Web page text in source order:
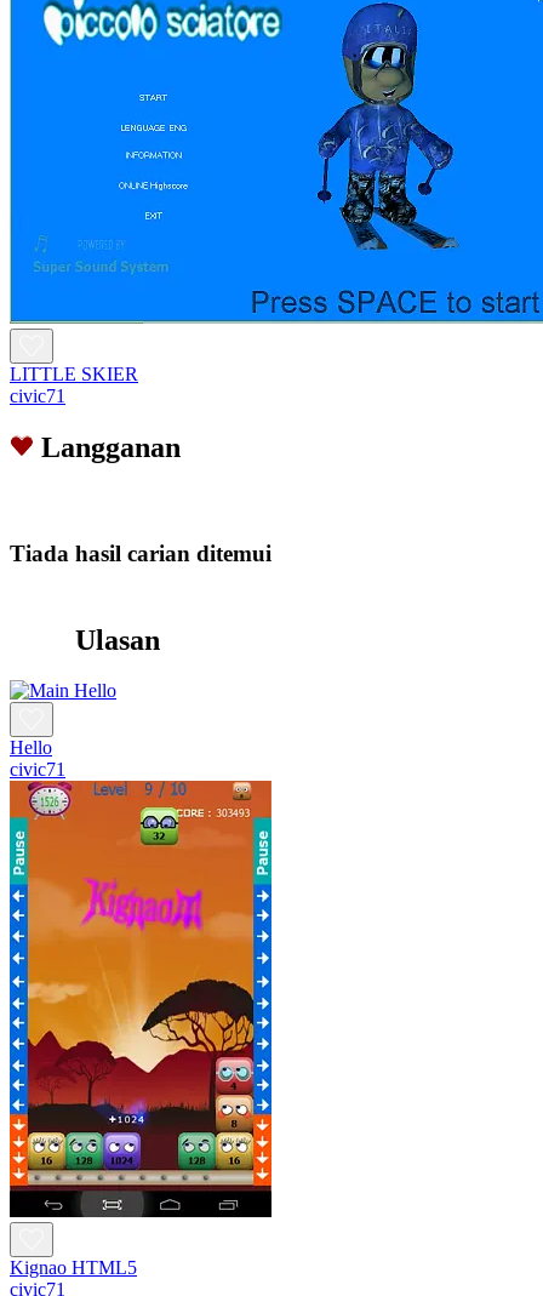
LITTLE SKIER
civic71
Langganan
Tiada hasil carian ditemui
Ulasan
Hello
civic71
Kignao HTML5
civic71